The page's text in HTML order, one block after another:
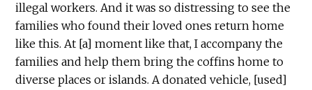
illegal workers. And it was so distressing to see the
families who found their loved ones return home
like this. At [a] moment like that, I accompany the
families and help them bring the coffins home to
diverse places or islands. A donated vehicle, [used]